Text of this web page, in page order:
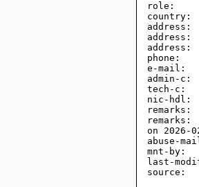
role:
address:
address:
address:
phone:
e-
admin-c:
tech-c:
nic-hdl:
remarks:
on 2026-
abuse-
mnt-by:
last-
source: